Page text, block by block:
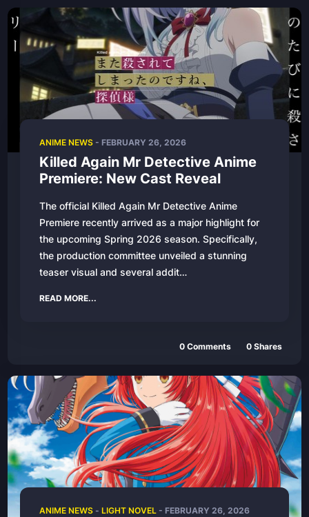
ANIME NEWS- FEBRUARY 26, 2026
Killed Again Mr Detective Anime
Premiere: New Cast Reveal
The official Killed Again Mr Detective Anime
Premiere recently arrived as a major highlight for
the upcoming Spring 2026 season. Specifically,
the production committee unveiled a stunning
teaser visual and several addit…
READ MORE...
0 Comments 0 Shares
ANIME NEWS- LIGHT NOVEL- FEBRUARY 26, 2026